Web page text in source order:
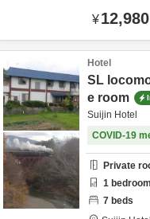
¥12,980
Hotel
SL
e room
Suijin Hotel
COVID-19
Private
1
7 beds